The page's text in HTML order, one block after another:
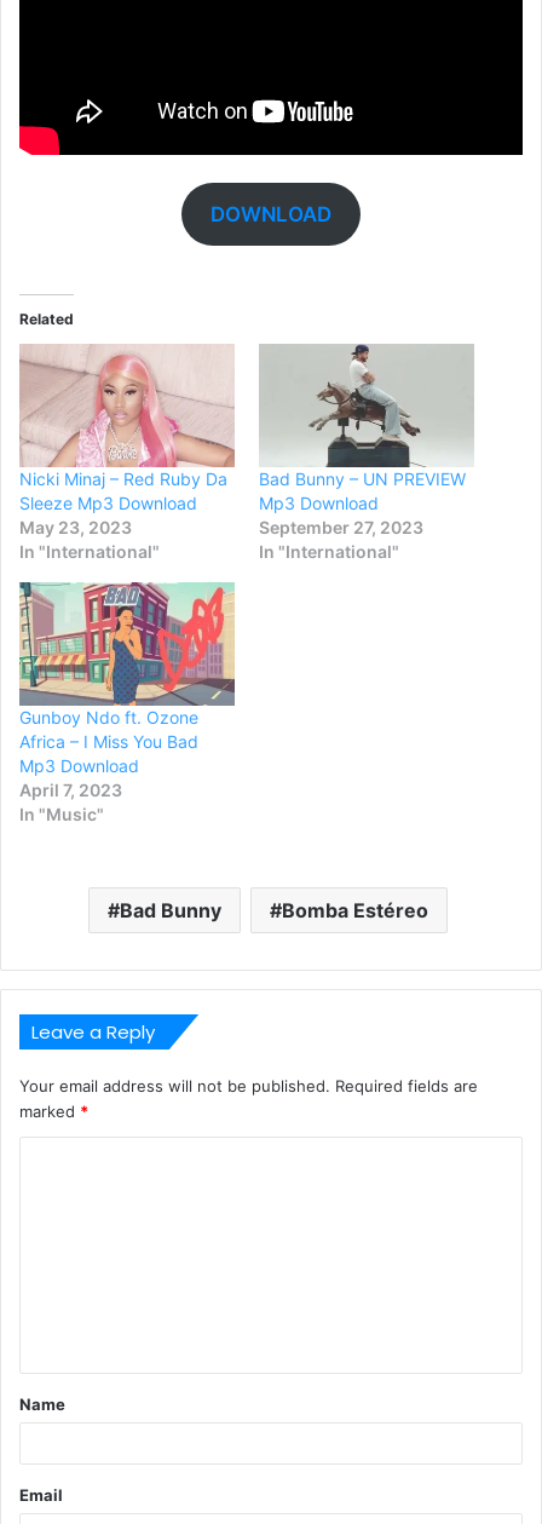
DOWNLOAD
Related
Nicki Minaj – Red Ruby Da
Sleeze Mp3 Download
May 23, 2023
In "International"
Bad Bunny – UN PREVIEW
Mp3 Download
September 27, 2023
In "International"
Gunboy Ndo ft. Ozone
Africa – I Miss You Bad
Mp3 Download
April 7, 2023
In "Music"
Bad Bunny Bomba Estéreo
Leave a Reply
Your email address will not be published. Required fields are
marked *
t
*
Name
Email